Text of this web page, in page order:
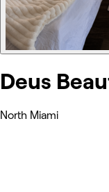
Deus
North Miami